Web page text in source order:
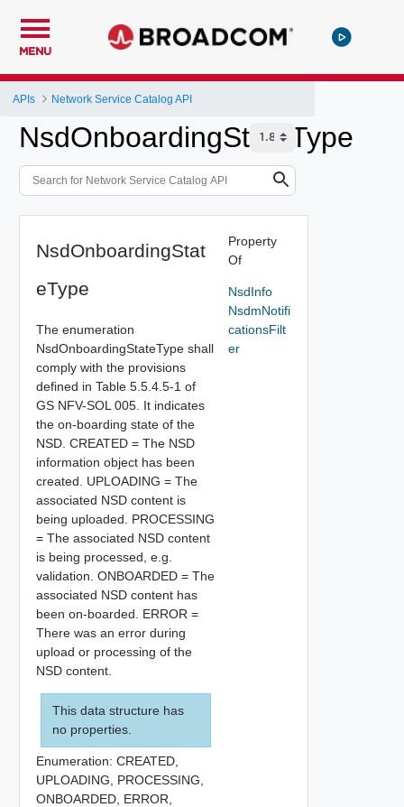
MENU
APIs Network Service Catalog API
NsdOnboardingStateType
NsdOnboardingStat
eType
The enumeration
NsdOnboardingStateType shall
comply with the provisions
defined in Table 5.5.4.5-1 of
GS NFV-SOL 005. It indicates
the on-boarding state of the
NSD. CREATED = The NSD
information object has been
created. UPLOADING = The
associated NSD content is
being uploaded. PROCESSING
= The associated NSD content
is being processed, e.g.
validation. ONBOARDED = The
associated NSD content has
been on-boarded. ERROR =
There was an error during
upload or processing of the
NSD content.
This data structure has
no properties.
Enumeration: CREATED,
UPLOADING, PROCESSING,
ONBOARDED, ERROR,
Property
Of
NsdInfo
NsdmNotifi
cationsFilt
er